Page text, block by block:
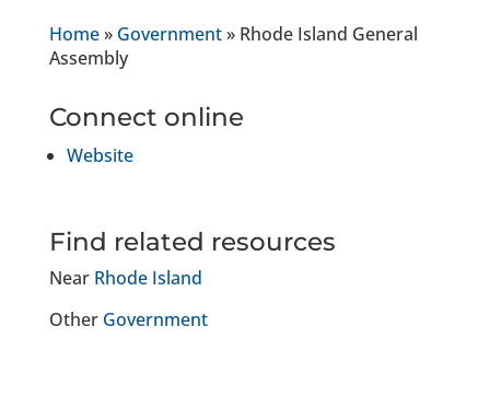
Home» Government» Rhode Island General
Assembly
Connect online
Website
Find related resources
Near Rhode Island
Other Government